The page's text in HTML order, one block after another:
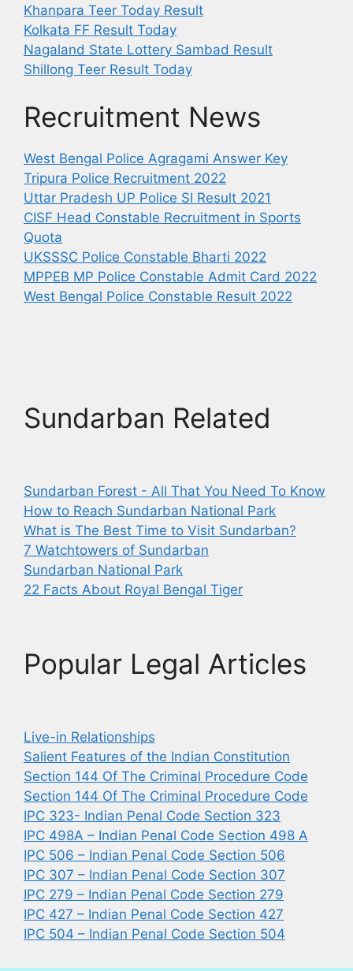
Khanpara Teer Today Result
Kolkata FF Result Today
Nagaland State Lottery Sambad Result
Shillong Teer Result Today
Recruitment News
West Bengal Police Agragami Answer Key
Tripura Police Recruitment 2022
Uttar Pradesh UP Police SI Result 2021
CISF Head Constable Recruitment in Sports
Quota
UKSSSC Police Constable Bharti 2022
MPPEB MP Police Constable Admit Card 2022
West Bengal Police Constable Result 2022
Sundarban Related
Sundarban Forest - All That You Need To Know
How to Reach Sundarban National Park
What is The Best Time to Visit Sundarban?
7 Watchtowers of Sundarban
Sundarban National Park
22 Facts About Royal Bengal Tiger
Popular Legal Articles
Live-in Relationships
Salient Features of the Indian Constitution
Section 144 Of The Criminal Procedure Code
Section 144 Of The Criminal Procedure Code
IPC 323- Indian Penal Code Section 323
IPC 498A – Indian Penal Code Section 498 A
IPC 506 – Indian Penal Code Section 506
IPC 307 – Indian Penal Code Section 307
IPC 279 – Indian Penal Code Section 279
IPC 427 – Indian Penal Code Section 427
IPC 504 – Indian Penal Code Section 504